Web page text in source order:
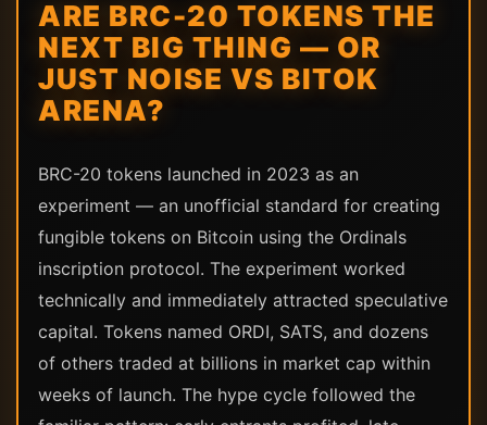
ARE BRC-20 TOKENS THE
NEXT BIG THING — OR
JUST NOISE VS BITOK
ARENA?
BRC-20 tokens launched in 2023 as an
experiment — an unofficial standard for creating
fungible tokens on Bitcoin using the Ordinals
inscription protocol. The experiment worked
technically and immediately attracted speculative
capital. Tokens named ORDI, SATS, and dozens
of others traded at billions in market cap within
weeks of launch. The hype cycle followed the